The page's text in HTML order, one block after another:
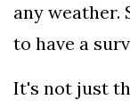
any weather.
to have a
It's not just